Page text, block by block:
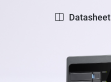
Datasheet